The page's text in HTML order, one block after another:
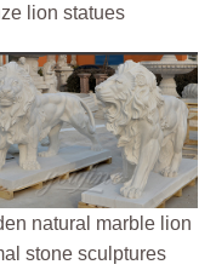
lion statues
natural marble lion
stone sculptures